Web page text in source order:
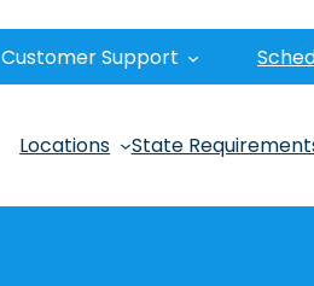
Customer Support
Locations State